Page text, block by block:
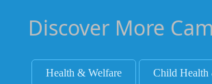
Discover More
Health & Welfare Child